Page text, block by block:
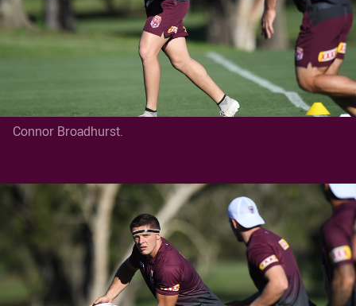
Connor Broadhurst.